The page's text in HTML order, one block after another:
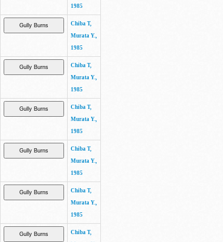
1985
Chiba T,
Murata Y.,
1985
Chiba T,
Murata Y.,
1985
Chiba T,
Murata Y.,
1985
Chiba T,
Murata Y.,
1985
Chiba T,
Murata Y.,
1985
Chiba T,